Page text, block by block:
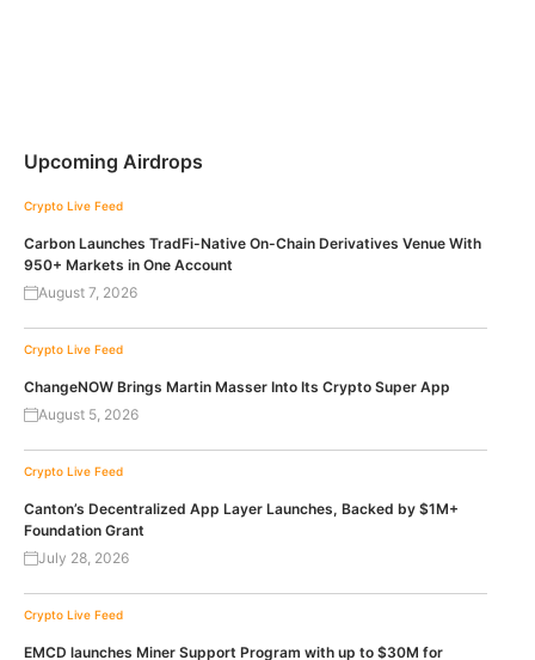
Upcoming Airdrops
Crypto Live Feed
Carbon Launches TradFi-Native On-Chain Derivatives Venue With
950+ Markets in One Account
August 7, 2026
Crypto Live Feed
ChangeNOW Brings Martin Masser Into Its Crypto Super App
August 5, 2026
Crypto Live Feed
Canton’s Decentralized App Layer Launches, Backed by $1M+
Foundation Grant
July 28, 2026
Crypto Live Feed
EMCD launches Miner Support Program with up to $30M for